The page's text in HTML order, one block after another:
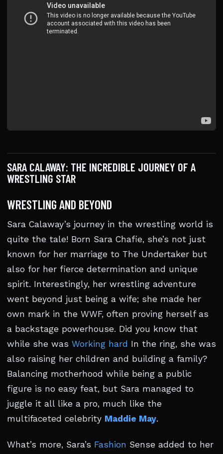
SARA CALAWAY: THE INCREDIBLE JOURNEY OF A
WRESTLING STAR
WRESTLING AND BEYOND
Sara Calaway’s journey in the wrestling world is
quite the tale! Born Sara Chafie, she’s not just
known for her marriage to The Undertaker but
also for her fierce determination and unique
spirit. Interestingly, her wrestling adventure
went beyond just being a wife; she made her
own mark in the WWF, often proving herself as
a backstage powerhouse. Did you know that
while she was Working hard In the ring, she was
also raising her children and building a family?
Balancing motherhood while being a public
figure is no easy feat, but Sara managed to
juggle it all like a pro, much like the
multifaceted celebrity Maddie May.
What’s more, Sara’s Fashion Sense added to her